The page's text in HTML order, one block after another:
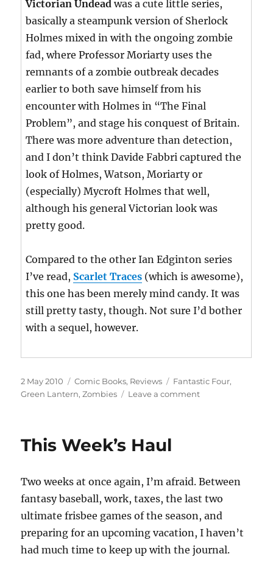
Victorian Undead was a cute little series,
basically a steampunk version of Sherlock
Holmes mixed in with the ongoing zombie
fad, where Professor Moriarty uses the
remnants of a zombie outbreak decades
earlier to both save himself from his
encounter with Holmes in “The Final
Problem”, and stage his conquest of Britain.
There was more adventure than detection,
and I don’t think Davide Fabbri captured the
look of Holmes, Watson, Moriarty or
(especially) Mycroft Holmes that well,
although his general Victorian look was
pretty good.
Compared to the other Ian Edginton series
I’ve read, Scarlet Traces (which is awesome),
this one has been merely mind candy. It was
still pretty tasty, though. Not sure I’d bother
with a sequel, however.
Posted
on
2 May 2010 Categories
Comic Books, Reviews Tags
Fantastic Four,
Green Lantern,Zombies Leave a commenton
This Week’s Haul
Two weeks at once again, I’m afraid. Between
fantasy baseball, work, taxes, the last two
ultimate frisbee games of the season, and
preparing for an upcoming vacation, I haven’t
had much time to keep up with the journal.